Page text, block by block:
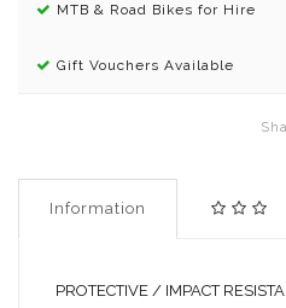
MTB & Road Bikes for Hire
Gift Vouchers Available
Information
PROTECTIVE / IMPACT